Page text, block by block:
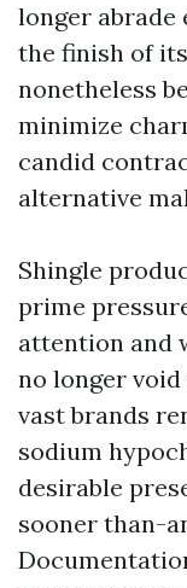
longer abrade
the finish of
nonetheless
minimize
candid
alternative
Shingle
prime
attention and
no longer
vast brands
sodium
desirable
sooner than-